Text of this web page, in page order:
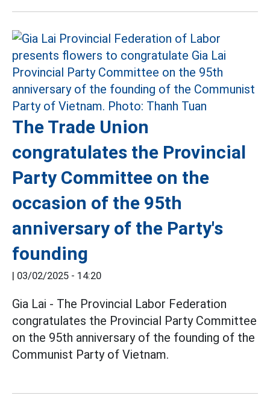
The Trade Union
congratulates the Provincial
Party Committee on the
occasion of the 95th
anniversary of the Party's
founding
| 03/02/2025 - 14:20
Gia Lai - The Provincial Labor Federation
congratulates the Provincial Party Committee
on the 95th anniversary of the founding of the
Communist Party of Vietnam.